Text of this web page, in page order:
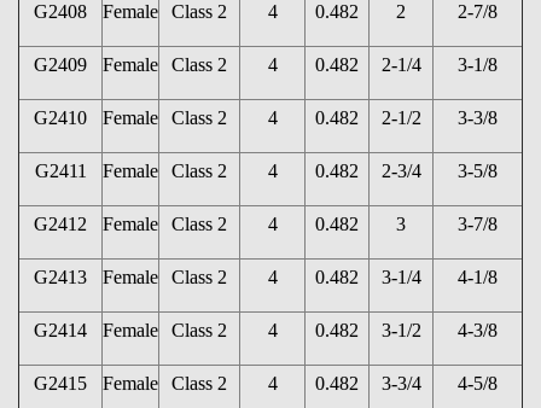
G2408 Female Class 2 4 0.482 2 2-7/8
G2409 Female Class 2 4 0.482 2-1/4 3-1/8
G2410 Female Class 2 4 0.482 2-1/2 3-3/8
G2411 Female Class 2 4 0.482 2-3/4 3-5/8
G2412 Female Class 2 4 0.482 3 3-7/8
G2413 Female Class 2 4 0.482 3-1/4 4-1/8
G2414 Female Class 2 4 0.482 3-1/2 4-3/8
G2415 Female Class 2 4 0.482 3-3/4 4-5/8